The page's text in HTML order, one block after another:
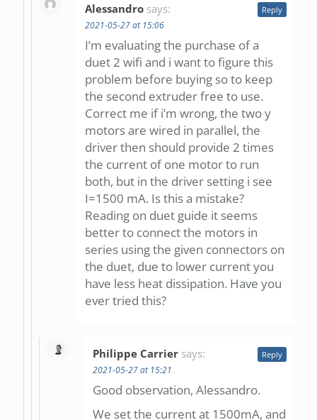
Alessandro says:
2021-05-27 at 15:06
I’m evaluating the purchase of a
duet 2 wifi and i want to figure this
problem before buying so to keep
the second extruder free to use.
Correct me if i’m wrong, the two y
motors are wired in parallel, the
driver then should provide 2 times
the current of one motor to run
both, but in the driver setting i see
I=1500 mA. Is this a mistake?
Reading on duet guide it seems
better to connect the motors in
series using the given connectors on
the duet, due to lower current you
have less heat dissipation. Have you
ever tried this?
Reply
Philippe Carrier says:
2021-05-27 at 15:21
Good observation, Alessandro.
We set the current at 1500mA, and
Reply